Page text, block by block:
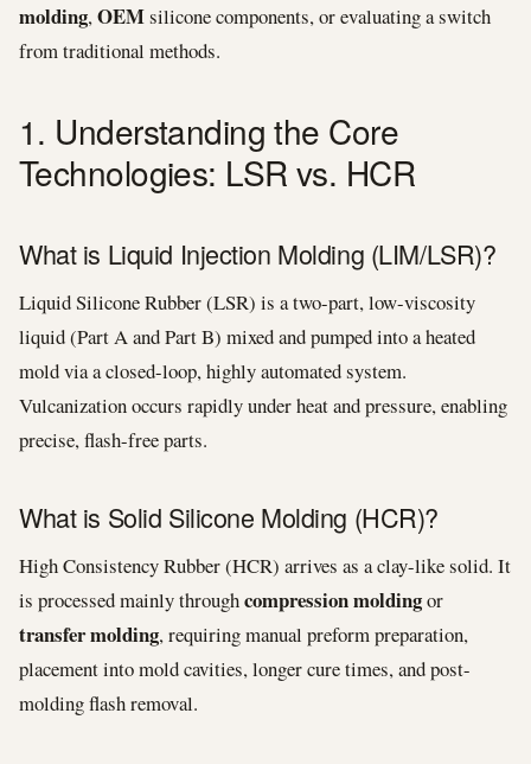
molding,OEMsilicone components, or evaluating a switch
from traditional methods.
1. Understanding the Core
Technologies: LSR vs. HCR
What is Liquid Injection Molding (LIM/LSR)?
Liquid Silicone Rubber (LSR) is a two-part, low-viscosity
liquid (Part A and Part B) mixed and pumped into a heated
mold via a closed-loop, highly automated system.
Vulcanization occurs rapidly under heat and pressure, enabling
precise, flash-free parts.
What is Solid Silicone Molding (HCR)?
High Consistency Rubber (HCR) arrives as a clay-like solid. It
is processed mainly throughcompression moldingor
transfer molding, requiring manual preform preparation,
placement into mold cavities, longer cure times, and post-
molding flash removal.